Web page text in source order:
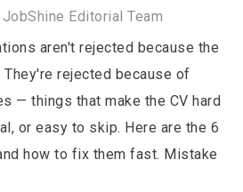
JobShine Editorial Team
aren't rejected because the
rejected because of
— things that make the CV hard
or easy to skip. Here are the 6
how to fix them fast. Mistake